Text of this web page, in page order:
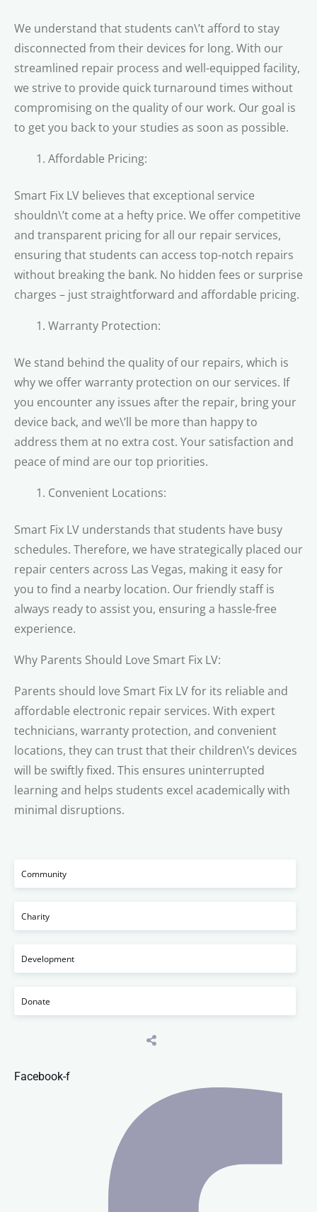
We understand that students can\’t afford to stay
disconnected from their devices for long. With our
streamlined repair process and well-equipped facility,
we strive to provide quick turnaround times without
compromising on the quality of our work. Our goal is
to get you back to your studies as soon as possible.
Affordable Pricing:
Smart Fix LV believes that exceptional service
shouldn\’t come at a hefty price. We offer competitive
and transparent pricing for all our repair services,
ensuring that students can access top-notch repairs
without breaking the bank. No hidden fees or surprise
charges – just straightforward and affordable pricing.
Warranty Protection:
We stand behind the quality of our repairs, which is
why we offer warranty protection on our services. If
you encounter any issues after the repair, bring your
device back, and we\’ll be more than happy to
address them at no extra cost. Your satisfaction and
peace of mind are our top priorities.
Convenient Locations:
Smart Fix LV understands that students have busy
schedules. Therefore, we have strategically placed our
repair centers across Las Vegas, making it easy for
you to find a nearby location. Our friendly staff is
always ready to assist you, ensuring a hassle-free
experience.
Why Parents Should Love Smart Fix LV:
Parents should love Smart Fix LV for its reliable and
affordable electronic repair services. With expert
technicians, warranty protection, and convenient
locations, they can trust that their children\’s devices
will be swiftly fixed. This ensures uninterrupted
learning and helps students excel academically with
minimal disruptions.
Community
Charity
Development
Donate
Facebook-f